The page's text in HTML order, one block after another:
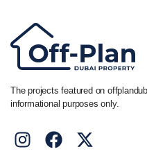
The projects featured on
informational purposes only.